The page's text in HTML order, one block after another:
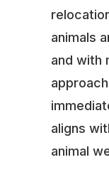
animals
and with
aligns
animal